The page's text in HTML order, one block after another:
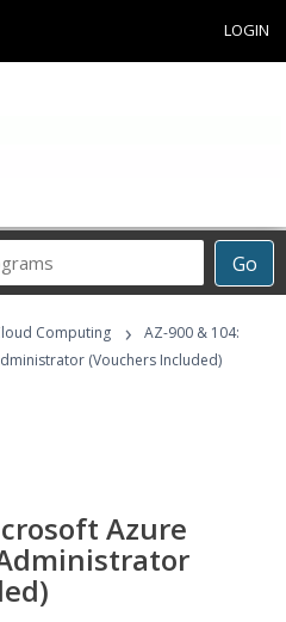
LOGIN
Go
Computing ›
AZ-900 & 104:
(Vouchers Included)
Azure